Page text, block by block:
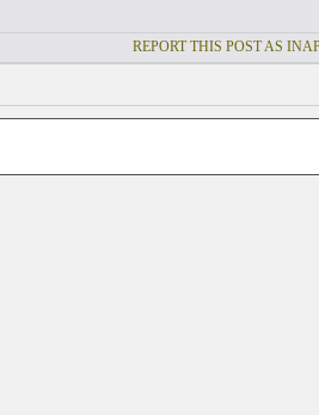
REPORT THIS POST AS